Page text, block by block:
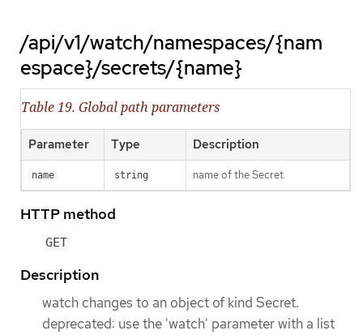
/api/v1/watch/namespaces/{nam
espace}/secrets/{name}
Table 19. Global path parameters
Parameter Type Description
name string name of the Secret
HTTP method
GET
Description
watch changes to an object of kind Secret.
deprecated: use the 'watch' parameter with a list